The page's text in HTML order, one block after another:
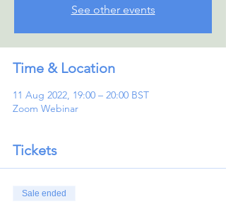
See other events
Time & Location
11 Aug 2022, 19:00 – 20:00 BST
Zoom Webinar
Tickets
Sale ended